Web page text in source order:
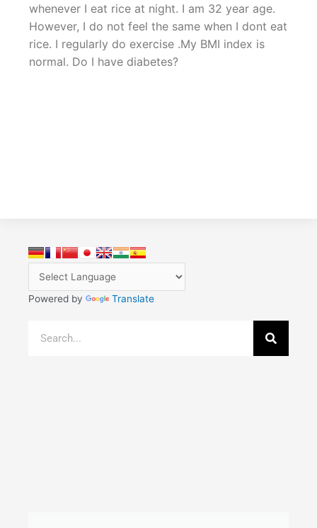
whenever I eat rice at night. I am 32 year age.
However, I do not feel the same when I dont eat
rice. I regularly do exercise .My BMI index is
normal. Do I have diabetes?
Powered by Translate